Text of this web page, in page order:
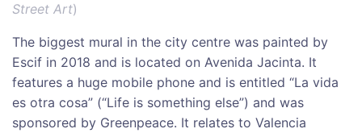
Street Art)
The biggest mural in the city centre was painted by
Escif in 2018 and is located on Avenida Jacinta. It
features a huge mobile phone and is entitled “La vida
es otra cosa” (“Life is something else”) and was
sponsored by Greenpeace. It relates to Valencia